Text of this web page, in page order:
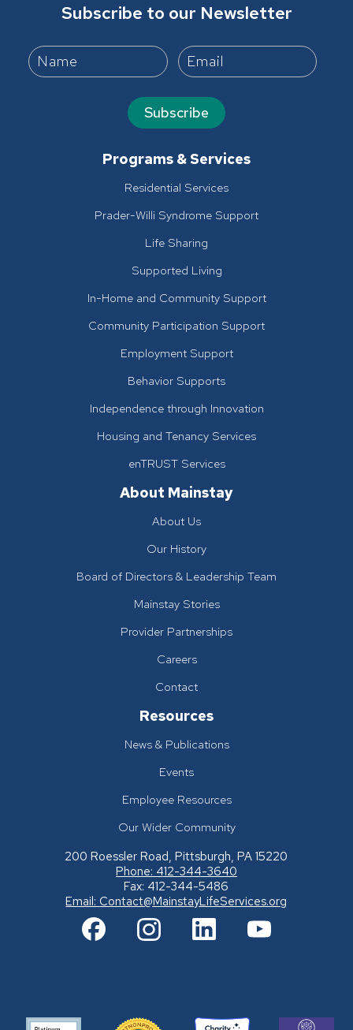
Subscribe to our Newsletter
Subscribe
Programs & Services
Residential Services
Prader-Willi Syndrome Support
Life Sharing
Supported Living
In-Home and Community Support
Community Participation Support
Employment Support
Behavior Supports
Independence through Innovation
Housing and Tenancy Services
enTRUST Services
About Mainstay
About Us
Our History
Board of Directors & Leadership Team
Mainstay Stories
Provider Partnerships
Careers
Contact
Resources
News & Publications
Events
Employee Resources
Our Wider Community
200 Roessler Road, Pittsburgh, PA 15220
Phone: 412-344-3640
Fax: 412-344-5486
Email: Contact@MainstayLifeServices.org